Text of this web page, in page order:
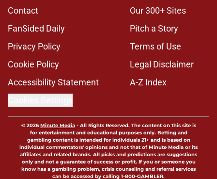
Contact
Our 300+ Sites
FanSided Daily
Pitch a Story
Privacy Policy
Terms of Use
Cookie Policy
Legal Disclaimer
Accessibility Statement
A-Z Index
© 2026Minute Media- All Rights Reserved. The content on this site is
for entertainment and educational purposes only. Betting and
gambling content is intended for individuals 21+ and is based on
individual commentators' opinions and not that of Minute Media or its
affiliates and related brands. All picks and predictions are suggestions
only and not a guarantee of success or profit. If you or someone you
know has a gambling problem, crisis counseling and referral services
can be accessed by calling 1-800-GAMBLER.